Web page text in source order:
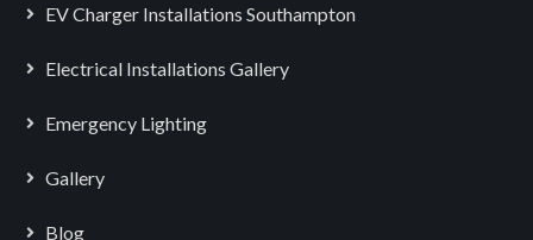
EV Charger Installations Southampton
Electrical Installations Gallery
Emergency Lighting
Gallery
Blog